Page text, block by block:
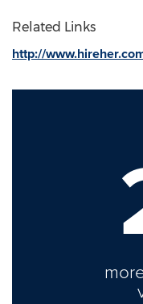
Related Links
http://